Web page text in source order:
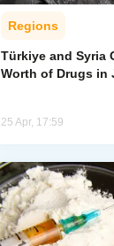
Regions
Türkiye and Syria
Worth of Drugs in
25 Apr, 17:59